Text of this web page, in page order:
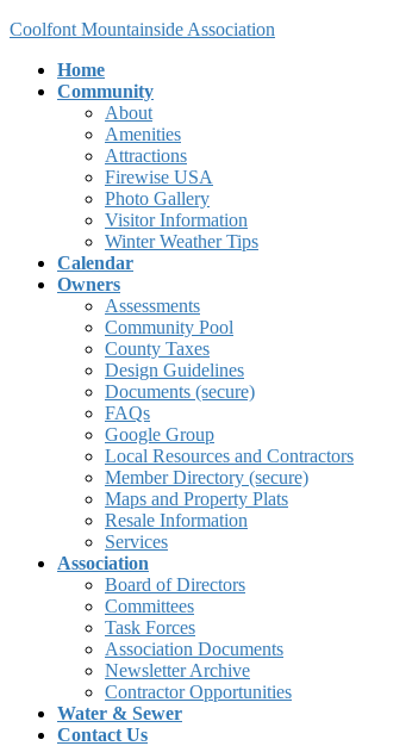
Skip
content
Skip
Navigation
Coolfont Mountainside Association
Home
Community
About
Amenities
Attractions
Firewise USA
Photo Gallery
Visitor Information
Winter Weather Tips
Calendar
Owners
Assessments
Community Pool
County Taxes
Design Guidelines
Documents (secure)
FAQs
Google Group
Local Resources and Contractors
Member Directory (secure)
Maps and Property Plats
Resale Information
Services
Association
Board of Directors
Committees
Task Forces
Association Documents
Newsletter Archive
Contractor Opportunities
Water & Sewer
Contact Us